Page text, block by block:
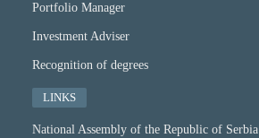
Portfolio Manager
Investment Adviser
Recognition of degrees
LINKS
National Assembly of the Republic of Serbia